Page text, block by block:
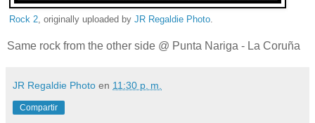
Rock 2 , originally uploaded by JR Regaldie Photo
Same rock from the other side @ Punta Nariga - La Coruña
JR Regaldie Photo en 11:30 p. m.
Compartir